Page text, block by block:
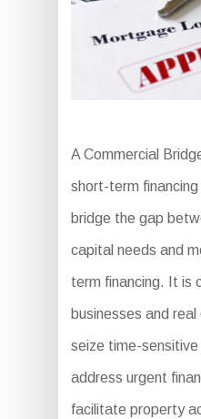
A Commercial
short-term
bridge the gap
capital needs and
term financing. It is
businesses and
seize time-
address urgent
facilitate property